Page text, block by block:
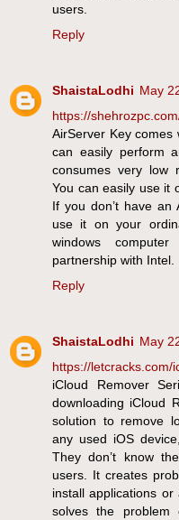
users.
Reply
ShaistaLodhi May
https://
AirServer Key comes
can easily perform
consumes very low
You can easily use it
If you don’t have an
use it on your
windows
partnership with Intel.
Reply
ShaistaLodhi May
https://letcracks.com/
iCloud Remover
downloading iCloud
solution to remove
any used iOS
They don’t know
users. It creates
install applications
solves the